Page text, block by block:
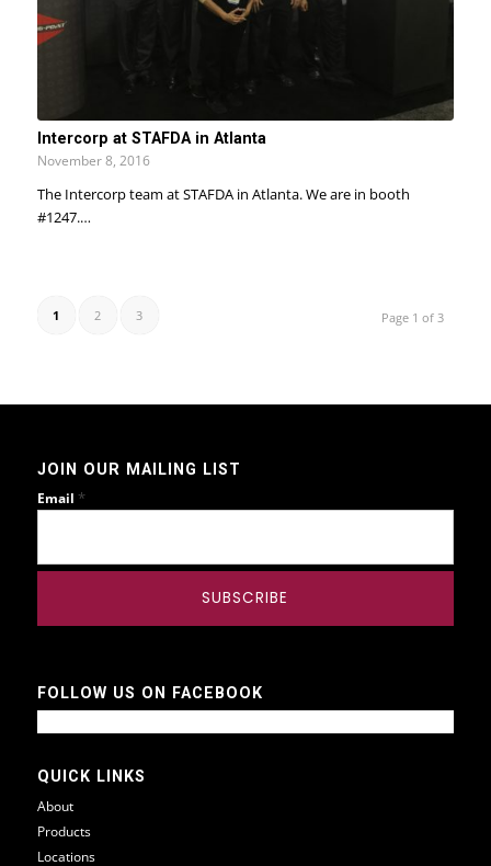
Intercorp at STAFDA in Atlanta
November 8, 2016
The Intercorp team at STAFDA in Atlanta. We are in booth
#1247.…
Page 1 of 3
1 2 3
JOIN OUR MAILING LIST
Email *
FOLLOW US ON FACEBOOK
QUICK LINKS
About
Products
Locations